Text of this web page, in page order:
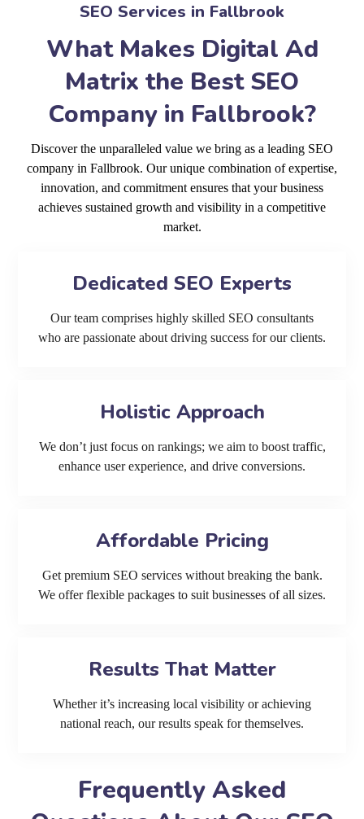
SEO Services in Fallbrook
What Makes Digital Ad
Matrix the Best SEO
Company in Fallbrook?
Discover the unparalleled value we bring as a leading SEO
company in Fallbrook. Our unique combination of expertise,
innovation, and commitment ensures that your business
achieves sustained growth and visibility in a competitive
market.
Dedicated SEO Experts
Our team comprises highly skilled SEO consultants
who are passionate about driving success for our clients.
Holistic Approach
We don’t just focus on rankings; we aim to boost traffic,
enhance user experience, and drive conversions.
Affordable Pricing
Get premium SEO services without breaking the bank.
We offer flexible packages to suit businesses of all sizes.
Results That Matter
Whether it’s increasing local visibility or achieving
national reach, our results speak for themselves.
Frequently Asked